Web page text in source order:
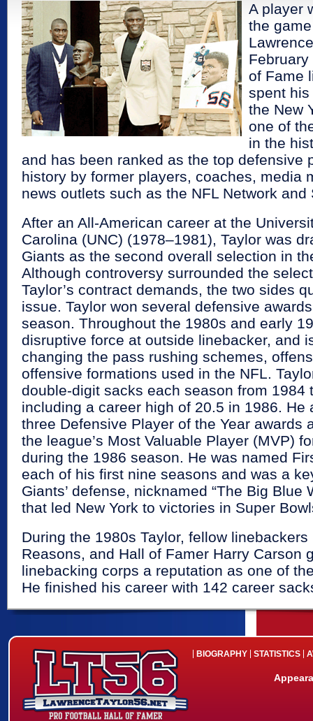
A player
the
of Fame
spent
the New
one of
in the
and has been ranked as the top defensive
history by former players, coaches, media
news outlets such as the NFL Network and
After an All-American career at the
Carolina (UNC) (1978–1981), Taylor was
Giants as the second overall selection in
Although controversy surrounded the
Taylor’s contract demands, the two sides
issue. Taylor won several defensive
season. Throughout the 1980s and early
disruptive force at outside linebacker, and
changing the pass rushing schemes,
offensive formations used in the NFL.
double-digit sacks each season from 1984
including a career high of 20.5 in 1986. He
three Defensive Player of the Year awards
the league’s Most Valuable Player (MVP)
during the 1986 season. He was named
each of his first nine seasons and was a
Giants’ defense, nicknamed “The Big Blue
that led New York to victories in Super
During the 1980s Taylor, fellow
Reasons, and Hall of Famer Harry Carson
linebacking corps a reputation as one of
He finished his career with 142 career
BIOGRAPHY STATISTICS